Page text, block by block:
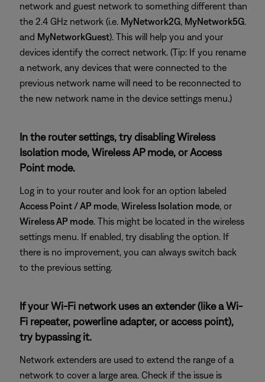
network and guest network to something different than
the 2.4 GHz network (i.e. MyNetwork2G, MyNetwork5G.
and MyNetworkGuest). This will help you and your
devices identify the correct network. (Tip: If you rename
a network, any devices that were connected to the
previous network name will need to be reconnected to
the new network name in the device settings menu.)
In the router settings, try disabling Wireless
Isolation mode, Wireless AP mode, or Access
Point mode.
Log in to your router and look for an option labeled
Access Point / AP mode, Wireless Isolation mode, or
Wireless AP mode. This might be located in the wireless
settings menu. If enabled, try disabling the option. If
there is no improvement, you can always switch back
to the previous setting.
If your Wi-Fi network uses an extender (like a Wi-
Fi repeater, powerline adapter, or access point),
try bypassing it.
Network extenders are used to extend the range of a
network to cover a large area. Check if the issue is